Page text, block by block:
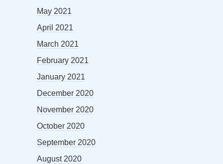
May 2021
April 2021
March 2021
February 2021
January 2021
December 2020
November 2020
October 2020
September 2020
August 2020